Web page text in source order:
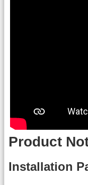
Product
Installation